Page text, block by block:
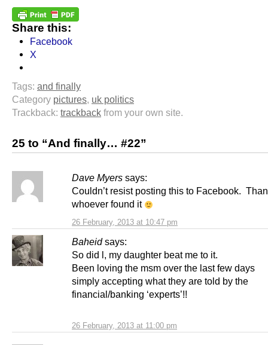
Share this:
Facebook
X
Tags: and finally
Category pictures, uk politics
Trackback: trackback from your own site.
25 to “And finally… #22”
Dave Myers says:
26 February, 2013 at 10:47 pm
Couldn’t resist posting this to Facebook.
whoever found it
Baheid says:
26 February, 2013 at 11:00 pm
So did l, my daughter beat me to it.
Been loving the msm over the last few days
simply accepting what they are told by the
financial/banking ‘experts’!!